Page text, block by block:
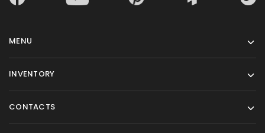
MENU
INVENTORY
CONTACTS